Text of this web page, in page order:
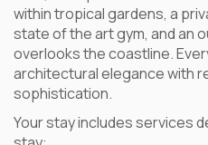
within tropical gardens, a
state of the art gym, and an
overlooks the coastline.
architectural elegance with
sophistication.
Your stay includes services